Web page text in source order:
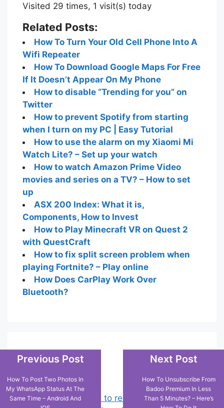
Visited 29 times, 1 visit(s) today
Related Posts:
How To Turn Your Old Cell Phone Into A
Wifi Repeater
How To Download Google Maps For Free
If It Doesn’t Appear On My Phone
How to disable “Trending for you” on
Twitter
How to prevent Spotify from starting
when I turn on my PC | Easy Tutorial
How to use the alarm on my Xiaomi Mi
Watch Lite? – Set up your watch
How to watch Amazon Prime Video
movies and series on a TV? – How to set
up
ASX 200 Index: What it is,
Components, How to Invest
How to Play Minecraft VR on Quest 2
with QuestCraft
How to fix split screen problem when
playing Fortnite? – Play online
How Does CarPlay Work Over
Bluetooth?
Popular Posts
Chrome: How to rename, sort
Previous Post
How To Post Two Photos In
My WhatsApp Status At The
Same Time – Android And
Next Post
How To Unsubscribe From
Badoo Premium In Less
Than 5 Minutes? – Here’s